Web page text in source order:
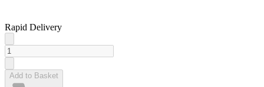
Rapid Delivery
Add to Basket